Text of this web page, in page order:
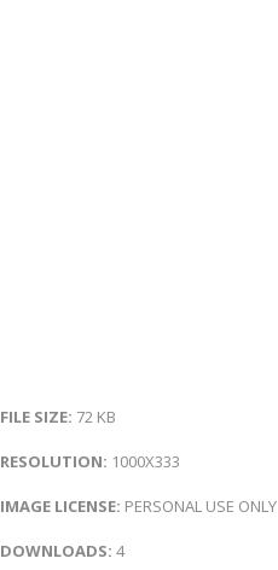
FILE SIZE: 72 KB
RESOLUTION: 1000X333
IMAGE LICENSE: PERSONAL USE ONLY
DOWNLOADS: 4